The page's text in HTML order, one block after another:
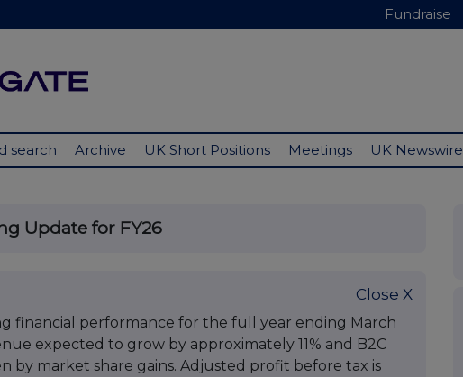
Fundraise
search Archive UK Short Positions Meetings UK Newswire
Update for FY26
Close X
financial performance for the full year ending March
expected to grow by approximately 11% and B2C
by market share gains. Adjusted profit before tax is